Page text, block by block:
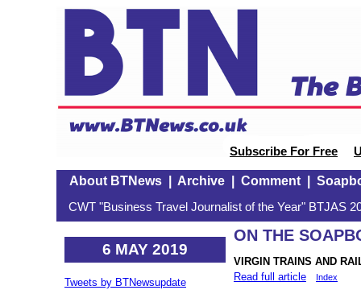
Subscribe For Free
About BTNews| Archive| Comment|
CWT "Business Travel Journalist of the Year" BTJAS
6 MAY 2019
Tweets by BTNewsupdate
ON THE
VIRGIN TRAINS AND
Read full article
Index